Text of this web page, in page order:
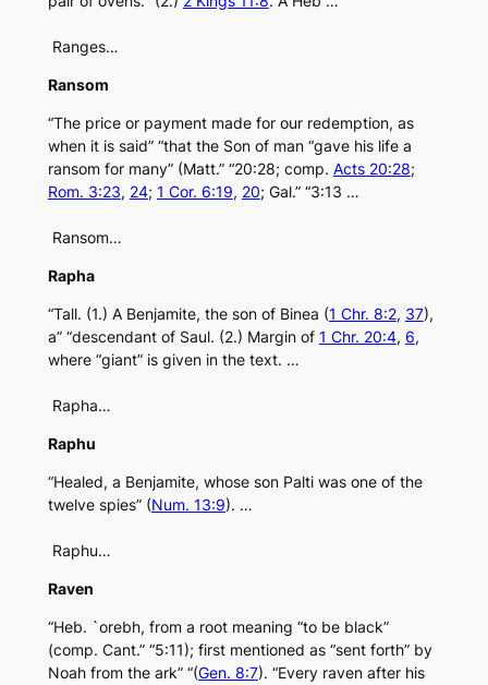
Ranges…
Ransom
“The price or payment made for our redemption, as
when it is said” “that the Son of man “gave his life a
ransom for many” (Matt.” “20:28; comp. Acts 20:28;
Rom. 3:23, 24; 1 Cor. 6:19, 20; Gal.” “3:13 …
Ransom…
Rapha
“Tall. (1.) A Benjamite, the son of Binea (1 Chr. 8:2, 37),
a” “descendant of Saul. (2.) Margin of 1 Chr. 20:4, 6,
where “giant” is given in the text. …
Rapha…
Raphu
“Healed, a Benjamite, whose son Palti was one of the
twelve spies” (Num. 13:9). …
Raphu…
Raven
“Heb. `orebh, from a root meaning “to be black”
(comp. Cant.” “5:11); first mentioned as “sent forth” by
Noah from the ark” “(Gen. 8:7). “Every raven after his